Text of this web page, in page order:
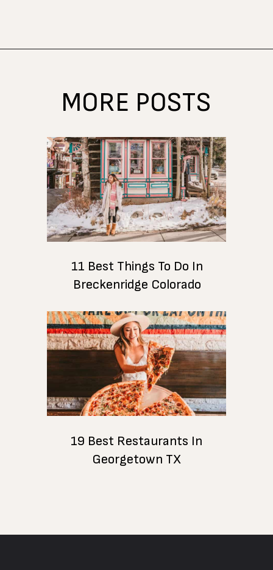
MORE POSTS
11 Best Things To Do In
Breckenridge Colorado
19 Best Restaurants In
Georgetown TX